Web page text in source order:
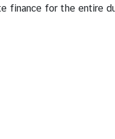
finance for the entire